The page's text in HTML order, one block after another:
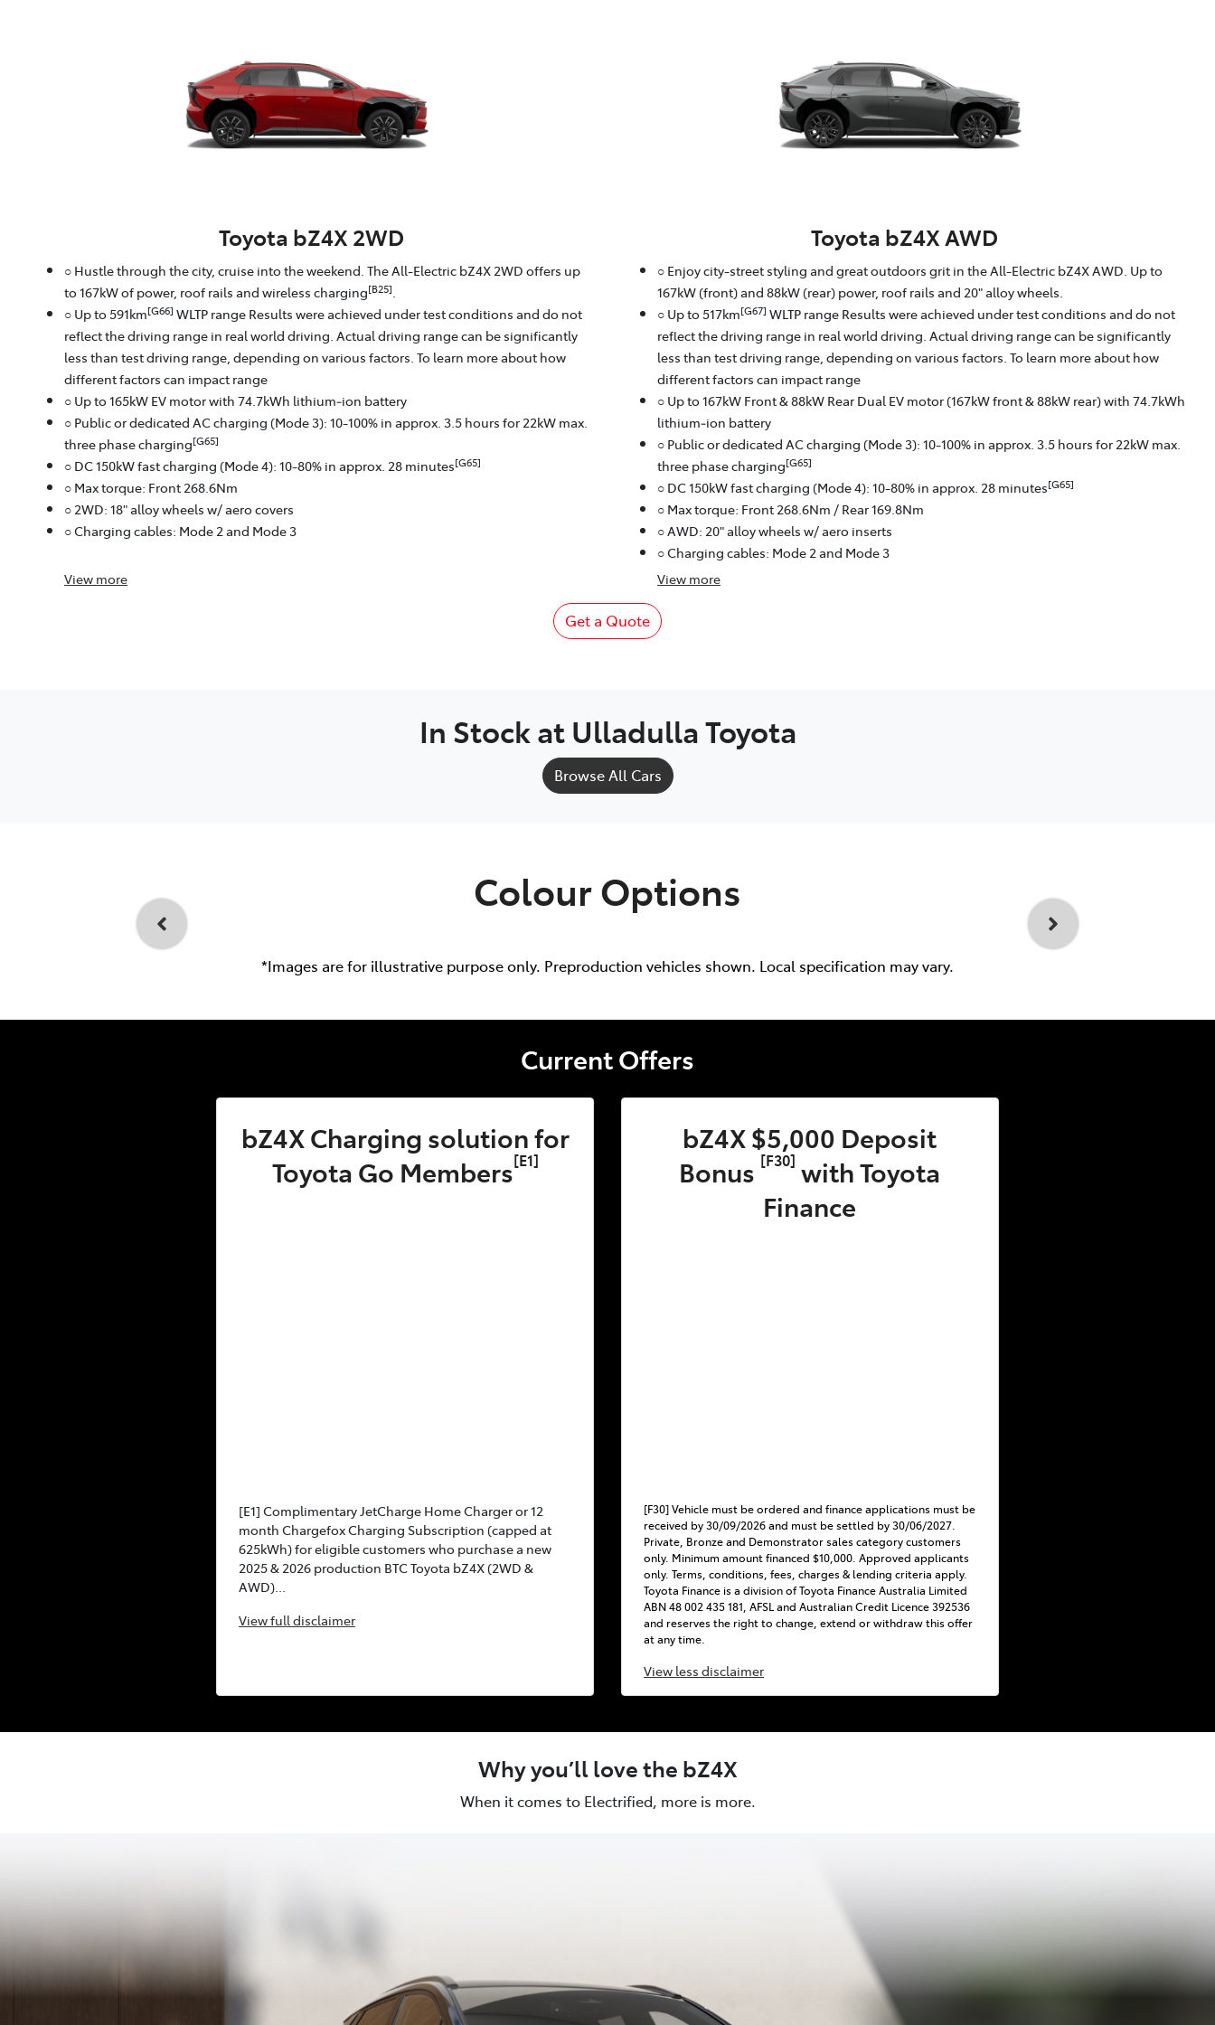
Toyota bZ4X 2WD
○ Hustle through the city, cruise into the weekend. The All-Electric bZ4X 2WD offers up
to 167kW of power, roof rails and wireless charging[B25].
○ Up to 591km[G66] WLTP range Results were achieved under test conditions and do not
reflect the driving range in real world driving. Actual driving range can be significantly
less than test driving range, depending on various factors. To learn more about how
different factors can impact range
○ Up to 165kW EV motor with 74.7kWh lithium‑ion battery
○ Public or dedicated AC charging (Mode 3): 10-100% in approx. 3.5 hours for 22kW max.
three phase charging[G65]
○ DC 150kW fast charging (Mode 4): 10-80% in approx. 28 minutes[G65]
○ Max torque: Front 268.6Nm
○ 2WD: 18" alloy wheels w/ aero covers
○ Charging cables: Mode 2 and Mode 3
View more
Toyota bZ4X AWD
○ Enjoy city-street styling and great outdoors grit in the All-Electric bZ4X AWD. Up to
167kW (front) and 88kW (rear) power, roof rails and 20" alloy wheels.
○ Up to 517km[G67] WLTP range Results were achieved under test conditions and do not
reflect the driving range in real world driving. Actual driving range can be significantly
less than test driving range, depending on various factors. To learn more about how
different factors can impact range
○ Up to 167kW Front & 88kW Rear Dual EV motor (167kW front & 88kW rear) with 74.7kWh
lithium‑ion battery
○ Public or dedicated AC charging (Mode 3): 10-100% in approx. 3.5 hours for 22kW max.
three phase charging[G65]
○ DC 150kW fast charging (Mode 4): 10-80% in approx. 28 minutes[G65]
○ Max torque: Front 268.6Nm / Rear 169.8Nm
○ AWD: 20" alloy wheels w/ aero inserts
○ Charging cables: Mode 2 and Mode 3
View more
Get a Quote
In Stock at Ulladulla Toyota
Browse All Cars
Colour Options
*Images are for illustrative purpose only. Preproduction vehicles shown. Local specification may vary.
Current Offers
bZ4X Charging solution for
Toyota Go Members[E1]
[E1] Complimentary JetCharge Home Charger or 12
month Chargefox Charging Subscription (capped at
625kWh) for eligible customers who purchase a new
2025 & 2026 production BTC Toyota bZ4X (2WD &
AWD)...
Viewfull disclaimer
bZ4X $5,000 Deposit
Bonus [F30] with Toyota
Finance
[F30] Vehicle must be ordered and finance applications must be
received by 30/09/2026 and must be settled by 30/06/2027.
Private, Bronze and Demonstrator sales category customers
only. Minimum amount financed $10,000. Approved applicants
only. Terms, conditions, fees, charges & lending criteria apply.
Toyota Finance is a division of Toyota Finance Australia Limited
ABN 48 002 435 181, AFSL and Australian Credit Licence 392536
and reserves the right to change, extend or withdraw this offer
at any time.
View less disclaimer
Why you’ll love the bZ4X
When it comes to Electrified, more is more.